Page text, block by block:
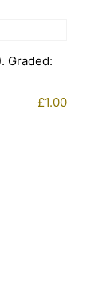
Graded:
£1.00